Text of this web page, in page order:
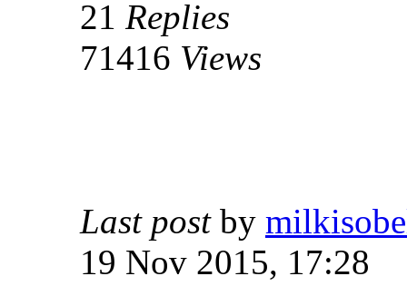
21 Replies
71416 Views
Last post by
19 Nov 2015, 17:28